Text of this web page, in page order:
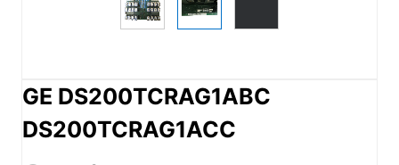
GE DS200TCRAG1ABC
DS200TCRAG1ACC